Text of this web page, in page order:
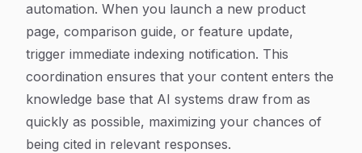
automation. When you launch a new product
page, comparison guide, or feature update,
trigger immediate indexing notification. This
coordination ensures that your content enters the
knowledge base that AI systems draw from as
quickly as possible, maximizing your chances of
being cited in relevant responses.